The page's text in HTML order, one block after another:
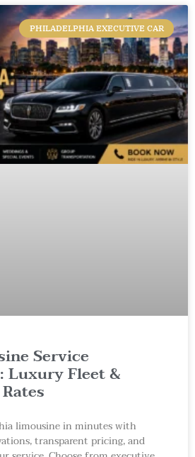
PHILADELPHIA EXECUTIVE CAR
Service
Luxury Fleet &
limousine in minutes with
transparent pricing, and